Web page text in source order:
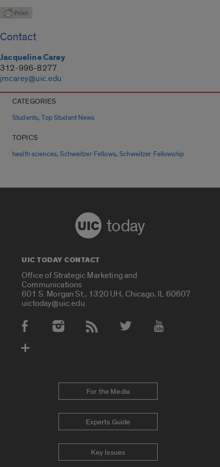
Contact
Jacqueline Carey
312-996-8277
jmcarey@uic.edu
CATEGORIES
Students,Top Student News
TOPICS
health sciences,Schweitzer Fellows,Schweitzer Fellowship
today
UIC TODAY CONTACT
Office of Strategic Marketing and
Communications
601 S. Morgan St., 1320 UH, Chicago, IL 60607
uictoday@uic.edu
Social Media Accounts
For the Media
Experts Guide
Key Issues